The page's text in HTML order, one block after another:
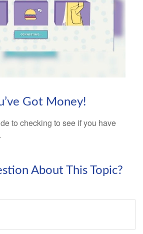
Got Money!
to checking to see if you have
About This Topic?